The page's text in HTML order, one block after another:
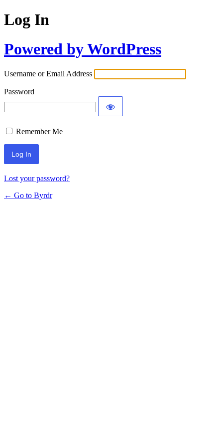
Log In
Powered by WordPress
Username or Email Address
Password
Remember Me
Lost your password?
← Go to Byrdr